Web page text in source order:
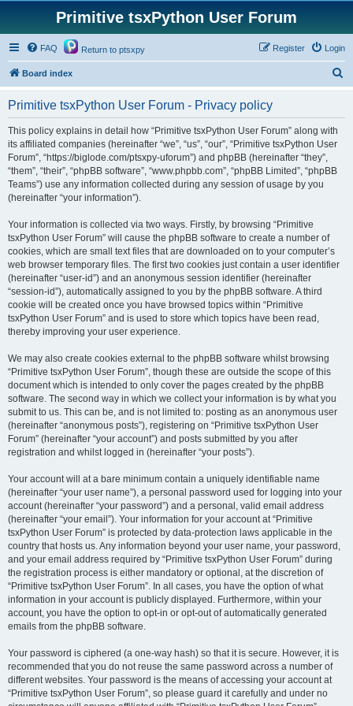
Primitive tsxPython User Forum
FAQ Return to ptsxpy Login
Register
Board index
Primitive tsxPython User Forum - Privacy policy
This policy explains in detail how “Primitive tsxPython User Forum” along with
its affiliated companies (hereinafter “we”, “us”, “our”, “Primitive tsxPython User
Forum”, “https://biglode.com/ptsxpy-uforum”) and phpBB (hereinafter “they”,
“them”, “their”, “phpBB software”, “www.phpbb.com”, “phpBB Limited”, “phpBB
Teams”) use any information collected during any session of usage by you
(hereinafter “your information”).
Your information is collected via two ways. Firstly, by browsing “Primitive
tsxPython User Forum” will cause the phpBB software to create a number of
cookies, which are small text files that are downloaded on to your computer’s
web browser temporary files. The first two cookies just contain a user identifier
(hereinafter “user-id”) and an anonymous session identifier (hereinafter
“session-id”), automatically assigned to you by the phpBB software. A third
cookie will be created once you have browsed topics within “Primitive
tsxPython User Forum” and is used to store which topics have been read,
thereby improving your user experience.
We may also create cookies external to the phpBB software whilst browsing
“Primitive tsxPython User Forum”, though these are outside the scope of this
document which is intended to only cover the pages created by the phpBB
software. The second way in which we collect your information is by what you
submit to us. This can be, and is not limited to: posting as an anonymous user
(hereinafter “anonymous posts”), registering on “Primitive tsxPython User
Forum” (hereinafter “your account”) and posts submitted by you after
registration and whilst logged in (hereinafter “your posts”).
Your account will at a bare minimum contain a uniquely identifiable name
(hereinafter “your user name”), a personal password used for logging into your
account (hereinafter “your password”) and a personal, valid email address
(hereinafter “your email”). Your information for your account at “Primitive
tsxPython User Forum” is protected by data-protection laws applicable in the
country that hosts us. Any information beyond your user name, your password,
and your email address required by “Primitive tsxPython User Forum” during
the registration process is either mandatory or optional, at the discretion of
“Primitive tsxPython User Forum”. In all cases, you have the option of what
information in your account is publicly displayed. Furthermore, within your
account, you have the option to opt-in or opt-out of automatically generated
emails from the phpBB software.
Your password is ciphered (a one-way hash) so that it is secure. However, it is
recommended that you do not reuse the same password across a number of
different websites. Your password is the means of accessing your account at
“Primitive tsxPython User Forum”, so please guard it carefully and under no